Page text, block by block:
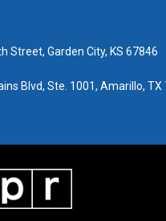
Street, Garden City, KS 67846
Blvd, Ste. 1001, Amarillo, TX